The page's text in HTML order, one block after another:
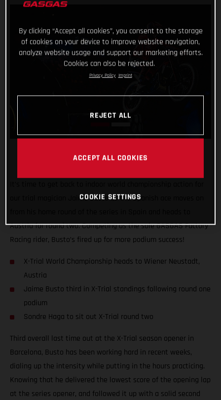
our trial magician Jaime Busto as the Spanish ace moves on
Austria for round two. Competing as the sole GASGAS Factory
Racing rider, Busto’s fired up for more podium success!
X-Trial World Championship heads to Wiener Neustadt,
Austria
Jaime Busto third in X-Trial standings following round one
podium
Sondre Haga to sit out X-Trial round two
Third overall last time out at the X-Trial season opener in
Barcelona, Busto has been working hard in recent weeks,
dialing up the intensity while putting in the hours practicing.
Knowing that he delivered the lowest score of the opening lap
at the series opener, and followed it up with a solid second
By clicking “Accept all cookies”, you consent to the storage
of cookies on your device to improve website navigation,
analyze website usage and support our marketing efforts.
Cookies can also be rejected.
Privacy Policy Imprint
REJECT ALL
ACCEPT ALL COOKIES
COOKIE SETTINGS